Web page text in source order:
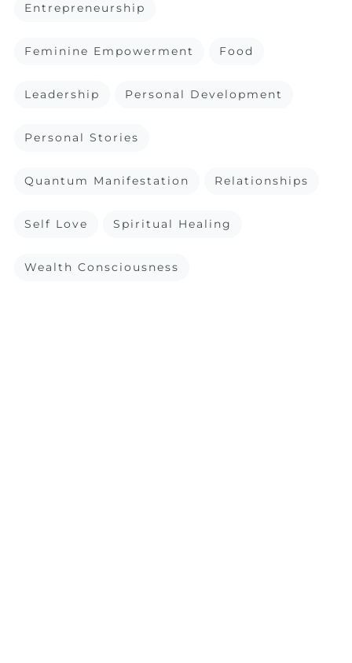
Entrepreneurship
Feminine Empowerment Food
Leadership Personal Development
Personal Stories
Quantum Manifestation Relationships
Self Love Spiritual Healing
Wealth Consciousness